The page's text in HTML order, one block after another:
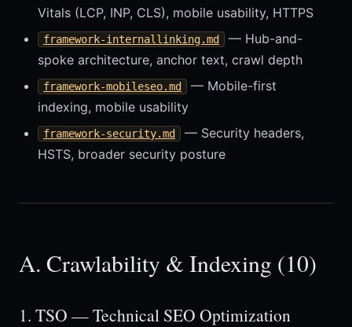
Vitals (LCP, INP, CLS), mobile usability, HTTPS
framework-internallinking.md
— Hub-and-
spoke architecture, anchor text, crawl depth
framework-mobileseo.md
— Mobile-first
indexing, mobile usability
framework-security.md
— Security headers,
HSTS, broader security posture
A. Crawlability & Indexing (10)
1. TSO — Technical SEO Optimization